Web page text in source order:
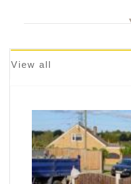
View all